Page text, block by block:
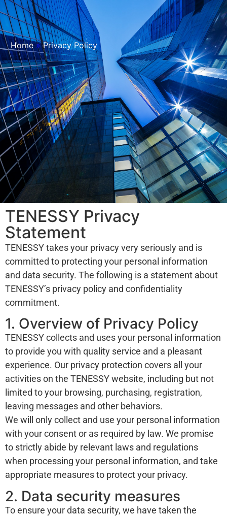
Home » Privacy Policy
TENESSY Privacy
Statement
TENESSY takes your privacy very seriously and is
committed to protecting your personal information
and data security. The following is a statement about
TENESSY’s privacy policy and confidentiality
commitment.
1. Overview of Privacy Policy
TENESSY collects and uses your personal information
to provide you with quality service and a pleasant
experience. Our privacy protection covers all your
activities on the TENESSY website, including but not
limited to your browsing, purchasing, registration,
leaving messages and other behaviors.
We will only collect and use your personal information
with your consent or as required by law. We promise
to strictly abide by relevant laws and regulations
when processing your personal information, and take
appropriate measures to protect your privacy.
2. Data security measures
To ensure your data security, we have taken the